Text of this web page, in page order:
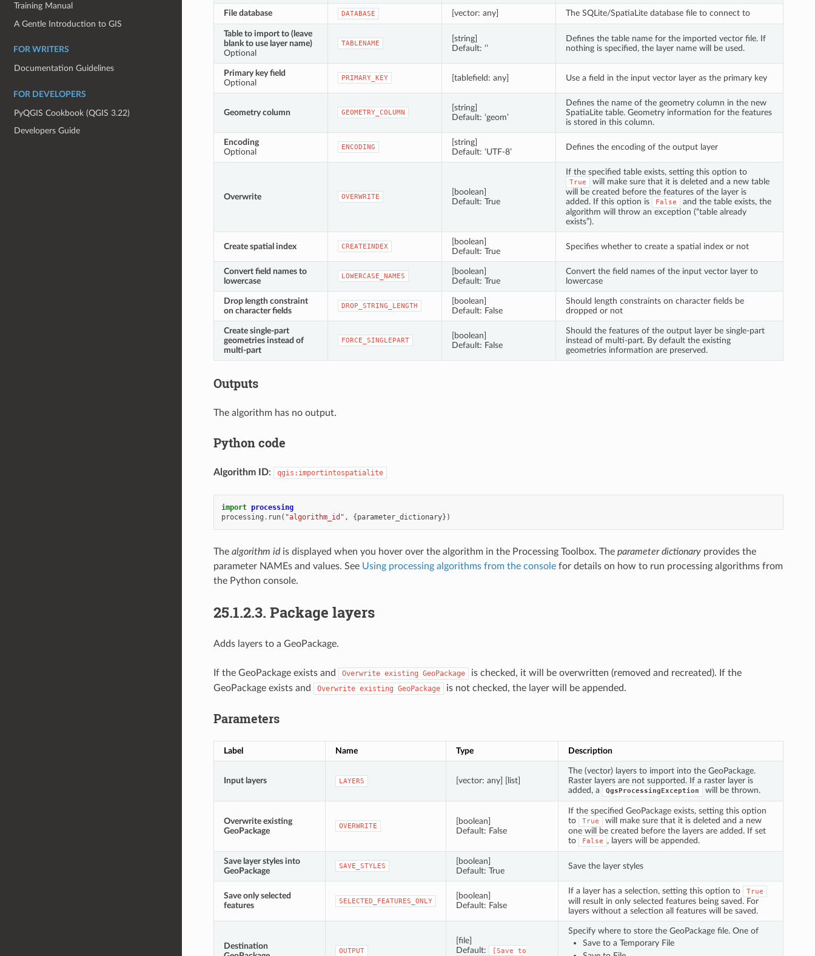
Training Manual
A Gentle Introduction to GIS
FOR WRITERS
Documentation Guidelines
FOR DEVELOPERS
PyQGIS Cookbook (QGIS 3.22)
Developers Guide
File database DATABASE [vector: any] The SQLite/SpatiaLite database file to connect to
Table to import to (leave
blank to use layer name)
Optional
TABLENAME
[string]
Default: ‘’
Defines the table name for the imported vector file. If
nothing is specified, the layer name will be used.
Primary key field
Optional
PRIMARY_KEY [tablefield: any] Use a field in the input vector layer as the primary key
Geometry column GEOMETRY_COLUMN
[string]
Default: ‘geom’
Defines the name of the geometry column in the new
SpatiaLite table. Geometry information for the features
is stored in this column.
Encoding
Optional
ENCODING
[string]
Default: ‘UTF-8’
Defines the encoding of the output layer
Overwrite OVERWRITE
[boolean]
Default: True
If the specified table exists, setting this option to
True
will make sure that it is deleted and a new table
will be created before the features of the layer is
added. If this option is
False
and the table exists, the
algorithm will throw an exception (“table already
exists”).
Create spatial index CREATEINDEX
[boolean]
Default: True
Specifies whether to create a spatial index or not
Convert field names to
lowercase
LOWERCASE_NAMES
[boolean]
Default: True
Convert the field names of the input vector layer to
lowercase
Drop length constraint
on character fields
DROP_STRING_LENGTH
[boolean]
Default: False
Should length constraints on character fields be
dropped or not
Create single-part
geometries instead of
multi-part
FORCE_SINGLEPART
[boolean]
Default: False
Should the features of the output layer be single-part
instead of multi-part. By default the existing
geometries information are preserved.
Outputs
The algorithm has no output.
Python code
Algorithm ID: qgis:importintospatialite
import processing
processing . run( "algorithm_id" , { parameter_dictionary})
The algorithm idis displayed when you hover over the algorithm in the Processing Toolbox. The parameter dictionaryprovides the
parameter NAMEs and values. See Using processing algorithms from the consolefor details on how to run processing algorithms from
the Python console.
25.1.2.3. Package layers
Adds layers to a GeoPackage.
If the GeoPackage exists and Overwrite existing GeoPackage
is checked, it will be overwritten (removed and recreated). If the
GeoPackage exists and
Overwrite existing GeoPackage is not checked, the layer will be appended.
Parameters
Label Name Type Description
Input layers LAYERS [vector: any] [list]
The (vector) layers to import into the GeoPackage.
Raster layers are not supported. If a raster layer is
added, a
QgsProcessingException will be thrown.
Overwrite existing
GeoPackage
OVERWRITE
[boolean]
Default: False
If the specified GeoPackage exists, setting this option
to
True
will make sure that it is deleted and a new
one will be created before the layers are added. If set
to
False , layers will be appended.
Save layer styles into
GeoPackage
SAVE_STYLES
[boolean]
Default: True
Save the layer styles
Save only selected
features
SELECTED_FEATURES_ONLY
[boolean]
Default: False
If a layer has a selection, setting this option to True
will result in only selected features being saved. For
layers without a selection all features will be saved.
Destination
OUTPUT
[file]
Default:
[Save to
Specify where to store the GeoPackage file. One of
Save to a Temporary File